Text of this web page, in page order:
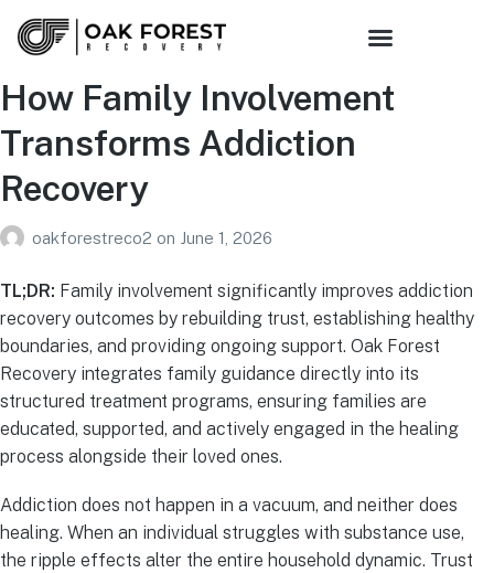
How Family Involvement
Transforms Addiction
Recovery
oakforestreco2 on June 1, 2026
TL;DR: Family involvement significantly improves addiction
recovery outcomes by rebuilding trust, establishing healthy
boundaries, and providing ongoing support. Oak Forest
Recovery integrates family guidance directly into its
structured treatment programs, ensuring families are
educated, supported, and actively engaged in the healing
process alongside their loved ones.
Addiction does not happen in a vacuum, and neither does
healing. When an individual struggles with substance use,
the ripple effects alter the entire household dynamic. Trust